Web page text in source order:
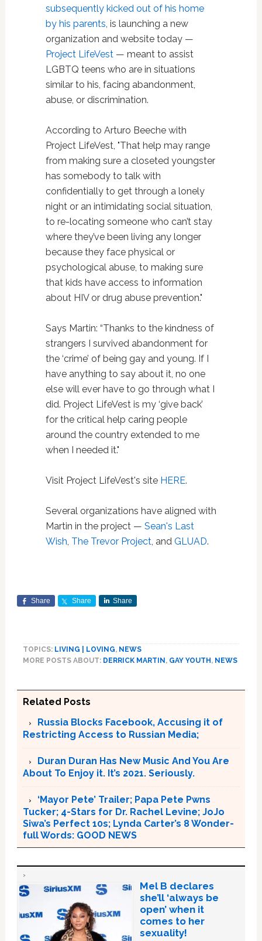
subsequently kicked out of his home
by his parents, is launching a new
organization and website today —
Project LifeVest— meant to assist
LGBTQ teens who are in situations
similar to his, facing abandonment,
abuse, or discrimination.
According to Arturo Beeche with
Project LifeVest, "That help may range
from making sure a closeted youngster
has somebody to talk with
confidentially to get through a lonely
night or an intimidating social situation,
to re-locating someone who can’t stay
where they’ve been living any longer
because they face physical or
psychological abuse, to making sure
that kids have access to information
about HIV or drug abuse prevention."
Says Martin: “Thanks to the kindness of
strangers I survived abandonment for
the ‘crime’ of being gay and young. If I
have anything to say about it, no one
else will ever have to go through what I
did. Project LifeVest is my ‘give back’
for the critical help caring people
around the country extended to me
when I needed it."
Visit Project LifeVest's site HERE.
Several organizations have aligned with
Martin in the project — Sean's Last
Wish, The Trevor Project, and GLUAD.
Share Share Share
TOPICS: LIVING | LOVING, NEWS
MORE POSTS ABOUT: DERRICK MARTIN , GAY YOUTH , NEWS
Related Posts
Russia Blocks Facebook, Accusing it of
Restricting Access to Russian Media;
Duran Duran Has New Music And You Are
About To Enjoy it. It’s 2021. Seriously.
‘Mayor Pete’ Trailer; Papa Pete Pwns
Tucker; 4-Stars for Dr. Rachel Levine; JoJo
Siwa’s Perfect 10s; Lynda Carter’s 8 Wonder-
full Words: GOOD NEWS
Mel B declares
she’ll ‘always be
open’ when it
comes to her
sexuality!